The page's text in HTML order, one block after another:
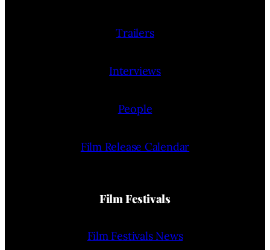
Trailers
Interviews
People
Film Release Calendar
Film Festivals
Film Festivals News